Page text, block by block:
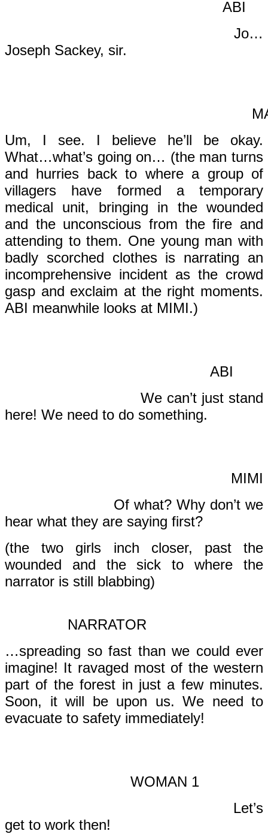
Jo…
Joseph Sackey, sir.
Um, I see. I believe he’ll be okay.
What…what’s going on… (the man turns
and hurries back to where a group of
villagers have formed a temporary
medical unit, bringing in the wounded
and the unconscious from the fire and
attending to them. One young man with
badly scorched clothes is narrating an
incomprehensive incident as the crowd
gasp and exclaim at the right moments.
ABI meanwhile looks at MIMI.)
We can’t just stand
here! We need to do something.
MIMI
Of what? Why don’t we
hear what they are saying first?
(the two girls inch closer, past the
wounded and the sick to where the
narrator is still blabbing)
NARRATOR
…spreading so fast than we could ever
imagine! It ravaged most of the western
part of the forest in just a few minutes.
Soon, it will be upon us. We need to
evacuate to safety immediately!
WOMAN 1
Let’s
get to work then!